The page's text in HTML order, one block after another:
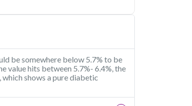
be somewhere below 5.7% to be
value hits between 5.7%- 6.4%, the
shows a pure diabetic